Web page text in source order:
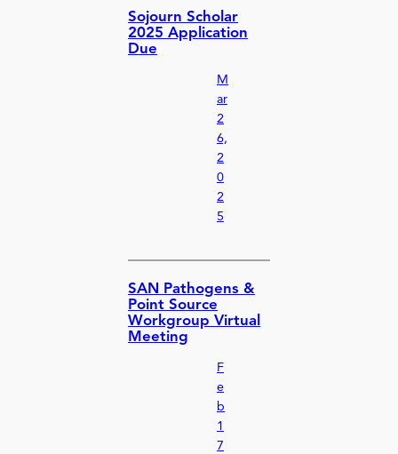
Sojourn Scholar
2025 Application
Due
M
ar
2
6,
2
0
2
5
SAN Pathogens &
Point Source
Workgroup Virtual
Meeting
F
e
b
1
7